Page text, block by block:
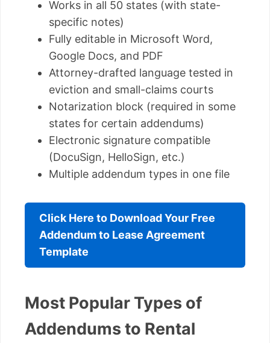
Works in all 50 states (with state-
specific notes)
Fully editable in Microsoft Word,
Google Docs, and PDF
Attorney-drafted language tested in
eviction and small-claims courts
Notarization block (required in some
states for certain addendums)
Electronic signature compatible
(DocuSign, HelloSign, etc.)
Multiple addendum types in one file
Click Here to Download Your Free
Addendum to Lease Agreement
Template
Most Popular Types of
Addendums to Rental